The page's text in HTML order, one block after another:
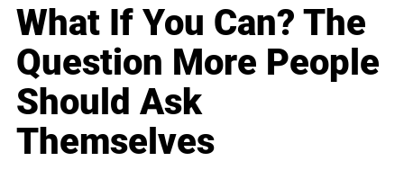
What If You Can? The
Question More People
Should Ask
Themselves